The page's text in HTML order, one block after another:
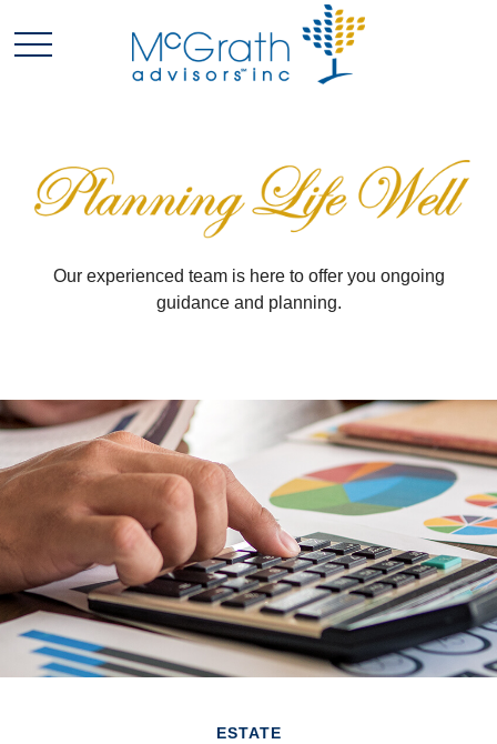
Our experienced team is here to offer you ongoing
guidance and planning.
ESTATE